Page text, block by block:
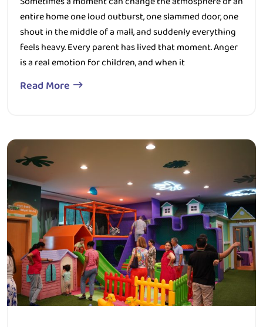
shout in the middle of a mall, and suddenly everything
feels heavy. Every parent has lived that moment. Anger
is a real emotion for children, and when it
Read More